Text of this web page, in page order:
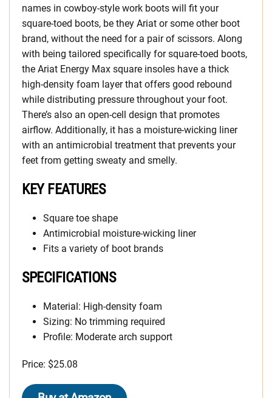
names in cowboy-style work boots will fit your
square-toed boots, be they Ariat or some other boot
brand, without the need for a pair of scissors. Along
with being tailored specifically for square-toed boots,
the Ariat Energy Max square insoles have a thick
high-density foam layer that offers good rebound
while distributing pressure throughout your foot.
There’s also an open-cell design that promotes
airflow. Additionally, it has a moisture-wicking liner
with an antimicrobial treatment that prevents your
feet from getting sweaty and smelly.
KEY FEATURES
Square toe shape
Antimicrobial moisture-wicking liner
Fits a variety of boot brands
SPECIFICATIONS
Material: High-density foam
Sizing: No trimming required
Profile: Moderate arch support
Price: $25.08